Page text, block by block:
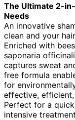
The Ultimate 2-
Needs
An innovative
clean and your
Enriched with
saponaria
captures sweat
free formula
for
effective,
Perfect for a
intensive